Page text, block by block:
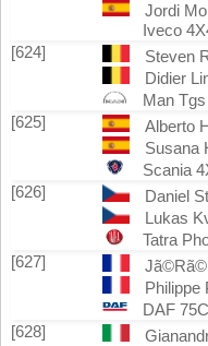
Jordi
Iveco
[624]
Steven
Didier
Man
[625]
Alberto
Susana
Scania
[626]
Daniel
Lukas
Tatra
[627]
Philippe
DAF
[628]